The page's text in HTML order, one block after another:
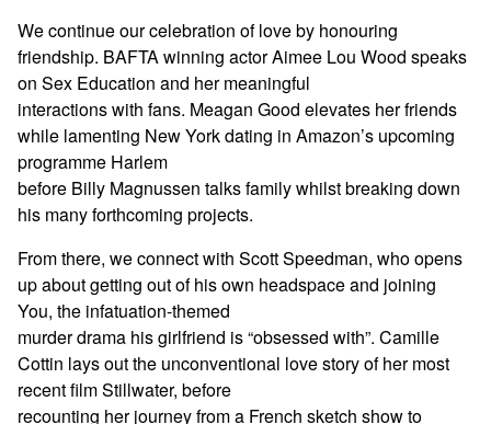
We continue our celebration of love by honouring
friendship. BAFTA winning actor Aimee Lou Wood speaks
on Sex Education and her meaningful
interactions with fans. Meagan Good elevates her friends
while lamenting New York dating in Amazon’s upcoming
programme Harlem
before Billy Magnussen talks family whilst breaking down
his many forthcoming projects.
From there, we connect with Scott Speedman, who opens
up about getting out of his own headspace and joining
You, the infatuation-themed
murder drama his girlfriend is “obsessed with”. Camille
Cottin lays out the unconventional love story of her most
recent film Stillwater, before
recounting her journey from a French sketch show to